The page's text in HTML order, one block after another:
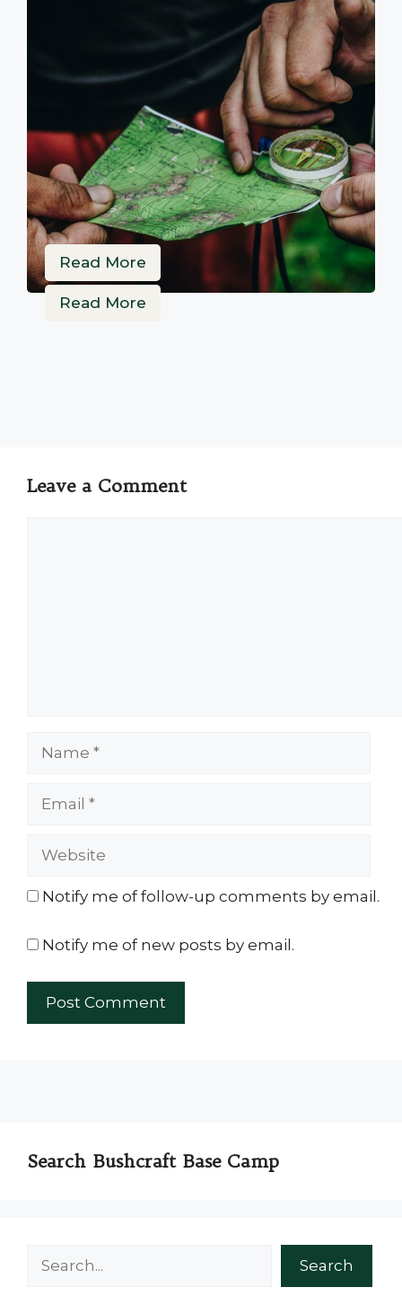
Read More
Read More
Leave a Comment
Website
Notify me of follow-up comments by email.
Notify me of new posts by email.
Search Bushcraft Base Camp
Search